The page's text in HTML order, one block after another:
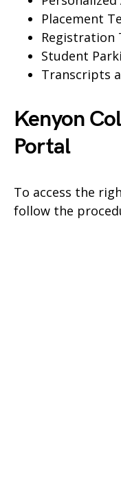
Placement
Registration
Student
Transcripts
Kenyon
Portal
To access the
follow the